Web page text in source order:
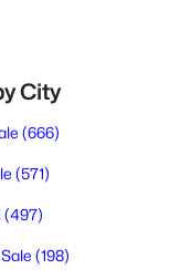
City
(666)
(571)
(497)
(198)